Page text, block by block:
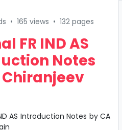
• 165 views • 132 pages
FR IND AS
Notes
Chiranjeev
AS Introduction Notes by CA